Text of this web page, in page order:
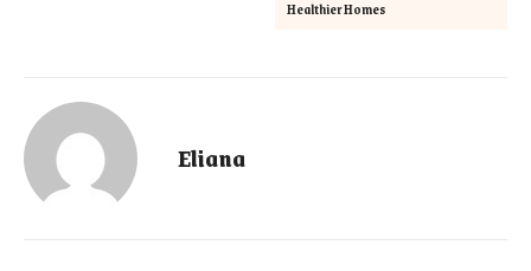
Healthier Homes
Eliana